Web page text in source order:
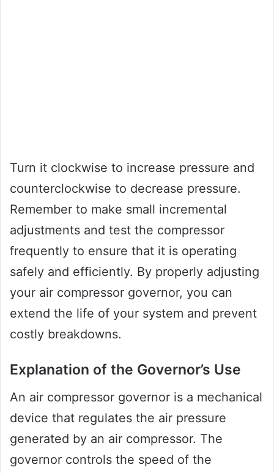
Turn it clockwise to increase pressure and
counterclockwise to decrease pressure.
Remember to make small incremental
adjustments and test the compressor
frequently to ensure that it is operating
safely and efficiently. By properly adjusting
your air compressor governor, you can
extend the life of your system and prevent
costly breakdowns.
Explanation of the Governor’s Use
An air compressor governor is a mechanical
device that regulates the air pressure
generated by an air compressor. The
governor controls the speed of the